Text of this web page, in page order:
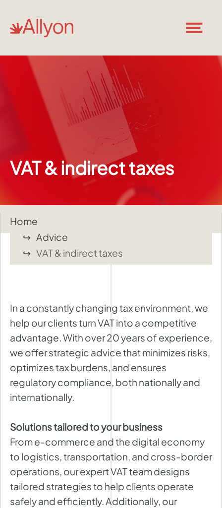
VAT & indirect taxes
Home
Advice
VAT & indirect taxes
In a constantly changing tax environment, we
help our clients turn VAT into a competitive
advantage. With over 20 years of experience,
we offer strategic advice that minimizes risks,
optimizes tax burdens, and ensures
regulatory compliance, both nationally and
internationally.
Solutions tailored to your business
From e-commerce and the digital economy
to logistics, transportation, and cross-border
operations, our expert VAT team designs
tailored strategies to help clients operate
safely and efficiently. Additionally, our